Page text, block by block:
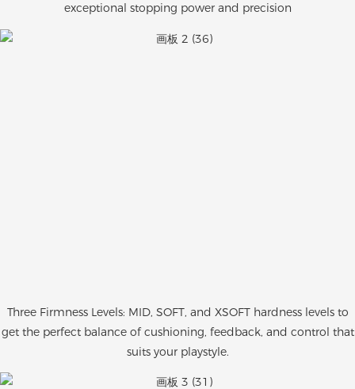
exceptional stopping power and precision
Three Firmness Levels: MID, SOFT, and XSOFT hardness levels to
get the perfect balance of cushioning, feedback, and control that
suits your playstyle.